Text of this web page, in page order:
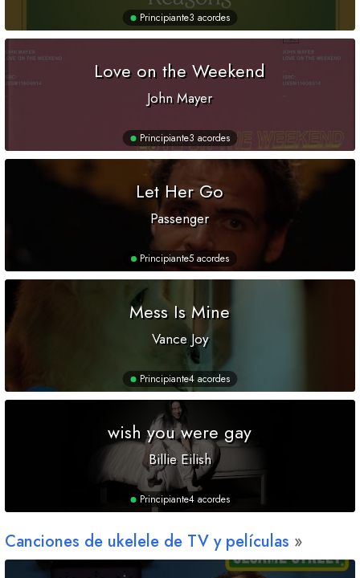
Principiante3 acordes
Love on the Weekend
John Mayer
Principiante3 acordes
Let Her Go
Passenger
Principiante5 acordes
Mess Is Mine
Vance Joy
Principiante4 acordes
wish you were gay
Billie Eilish
Principiante4 acordes
Canciones de ukelele de TV y películas